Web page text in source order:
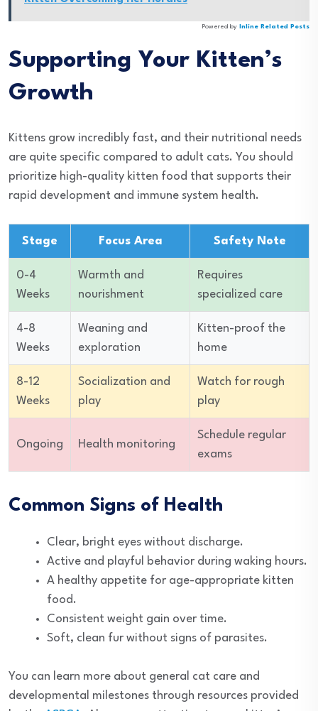
Powered by Inline Related Posts
Supporting Your Kitten’s
Growth
Kittens grow incredibly fast, and their nutritional needs
are quite specific compared to adult cats. You should
prioritize high-quality kitten food that supports their
rapid development and immune system health.
Stage Focus Area Safety Note
0-4
Weeks
Warmth and
nourishment
Requires
specialized care
4-8
Weeks
Weaning and
exploration
Kitten-proof the
home
8-12
Weeks
Socialization and
play
Watch for rough
play
Ongoing Health monitoring
Schedule regular
exams
Common Signs of Health
Clear, bright eyes without discharge.
Active and playful behavior during waking hours.
A healthy appetite for age-appropriate kitten
food.
Consistent weight gain over time.
Soft, clean fur without signs of parasites.
You can learn more about general cat care and
developmental milestones through resources provided